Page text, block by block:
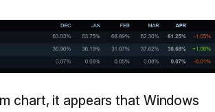
chart, it appears that Windows